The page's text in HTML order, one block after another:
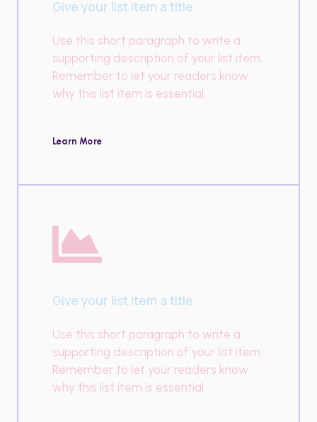
Give your list item a title
Use this short paragraph to write a
supporting description of your list item.
Remember to let your readers know
why this list item is essential.
Learn More
Give your list item a title
Use this short paragraph to write a
supporting description of your list item.
Remember to let your readers know
why this list item is essential.